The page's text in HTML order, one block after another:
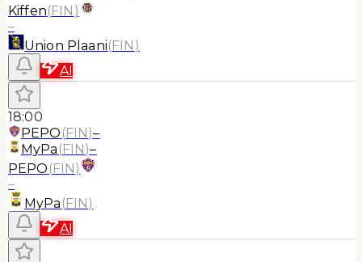
Kiffen(FIN )
–
Union Plaani(FIN )
AI
18:00
PEPO (FIN)–
MyPa (FIN)–
PEPO (FIN)
–
MyPa (FIN)
AI